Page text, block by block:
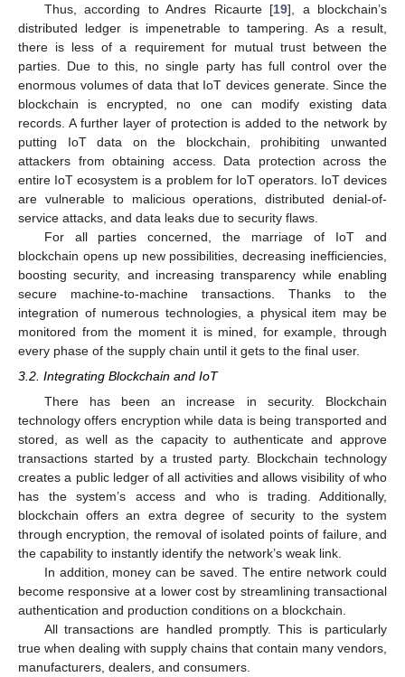
Thus, according to Andres Ricaurte [19], a blockchain’s
distributed ledger is impenetrable to tampering. As a result,
there is less of a requirement for mutual trust between the
parties. Due to this, no single party has full control over the
enormous volumes of data that IoT devices generate. Since the
blockchain is encrypted, no one can modify existing data
records. A further layer of protection is added to the network by
putting IoT data on the blockchain, prohibiting unwanted
attackers from obtaining access. Data protection across the
entire IoT ecosystem is a problem for IoT operators. IoT devices
are vulnerable to malicious operations, distributed denial-of-
service attacks, and data leaks due to security flaws.
For all parties concerned, the marriage of IoT and
blockchain opens up new possibilities, decreasing inefficiencies,
boosting security, and increasing transparency while enabling
secure machine-to-machine transactions. Thanks to the
integration of numerous technologies, a physical item may be
monitored from the moment it is mined, for example, through
every phase of the supply chain until it gets to the final user.
3.2. Integrating Blockchain and IoT
There has been an increase in security. Blockchain
technology offers encryption while data is being transported and
stored, as well as the capacity to authenticate and approve
transactions started by a trusted party. Blockchain technology
creates a public ledger of all activities and allows visibility of who
has the system’s access and who is trading. Additionally,
blockchain offers an extra degree of security to the system
through encryption, the removal of isolated points of failure, and
the capability to instantly identify the network’s weak link.
In addition, money can be saved. The entire network could
become responsive at a lower cost by streamlining transactional
authentication and production conditions on a blockchain.
All transactions are handled promptly. This is particularly
true when dealing with supply chains that contain many vendors,
manufacturers, dealers, and consumers.